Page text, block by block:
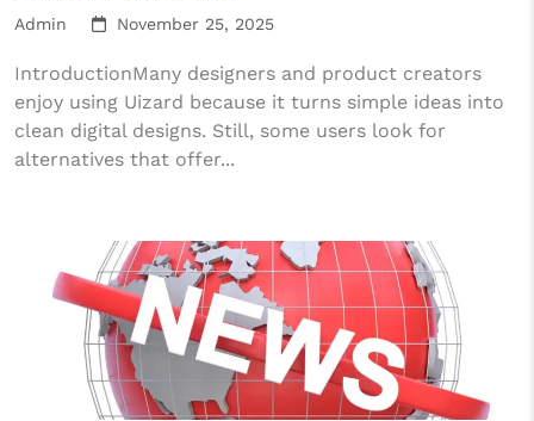
Admin November 25, 2025
IntroductionMany designers and product creators
enjoy using Uizard because it turns simple ideas into
clean digital designs. Still, some users look for
alternatives that offer...